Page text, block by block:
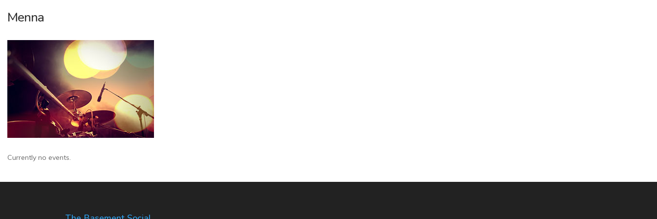
Menna
Currently no events.